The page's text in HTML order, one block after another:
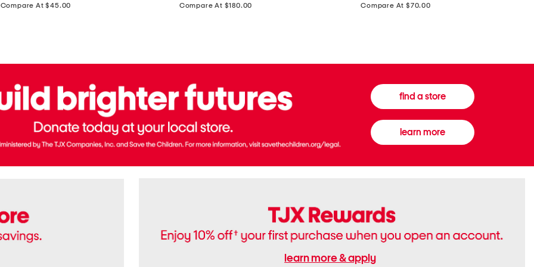
Compare At $45.00 Compare At $180.00 Compare At $70.00
find a store
learn more
learn more & apply